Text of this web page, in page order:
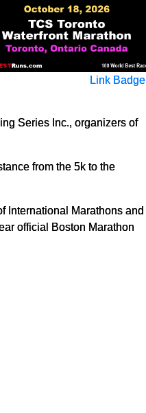
Link Badge
Series Inc., organizers of
from the 5k to the
International Marathons and
official Boston Marathon